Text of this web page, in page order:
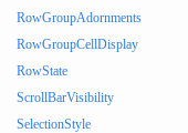
RowGroupAdornments
RowGroupCellDisplay
RowState
ScrollBarVisibility
SelectionStyle